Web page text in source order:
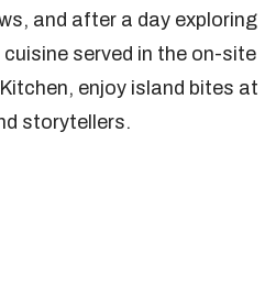
and after a day exploring
served in the on-site
enjoy island bites at
storytellers.